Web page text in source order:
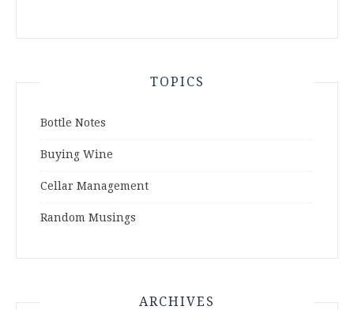
TOPICS
Bottle Notes
Buying Wine
Cellar Management
Random Musings
ARCHIVES